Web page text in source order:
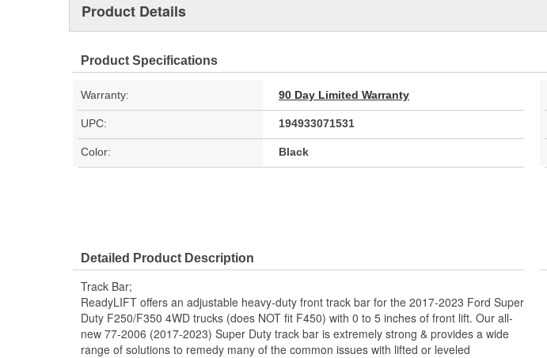
Product Details
Product Specifications
Warranty: 90 Day Limited Warranty
UPC: 194933071531
Color: Black
Detailed Product Description
Track Bar;
ReadyLIFT offers an adjustable heavy-duty front track bar for the 2017-2023 Ford Super
Duty F250/F350 4WD trucks (does NOT fit F450) with 0 to 5 inches of front lift. Our all-
new 77-2006 (2017-2023) Super Duty track bar is extremely strong & provides a wide
range of solutions to remedy many of the common issues with lifted or leveled